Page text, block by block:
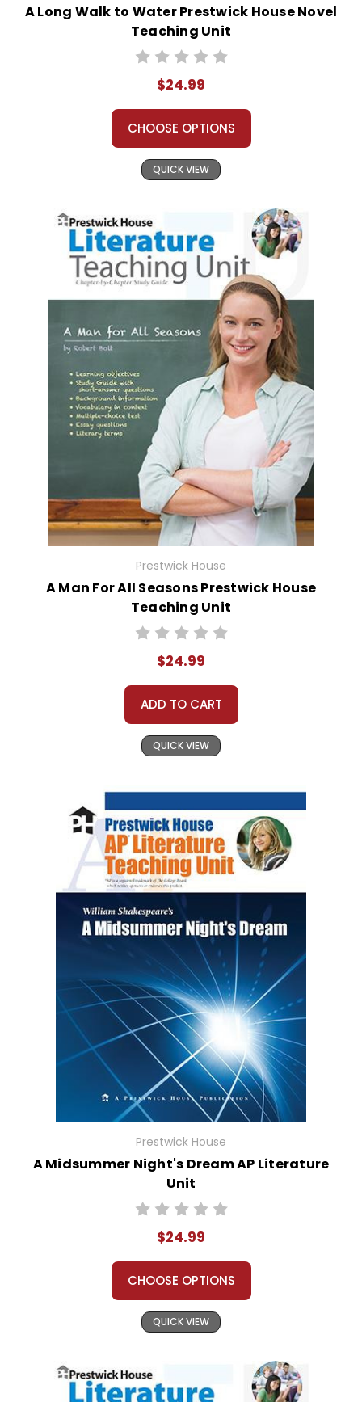
A Long Walk to Water Prestwick House Novel
Teaching Unit
$24.99
CHOOSE OPTIONS
QUICK VIEW
Prestwick House
A Man For All Seasons Prestwick House
Teaching Unit
$24.99
ADD TO CART
QUICK VIEW
Prestwick House
A Midsummer Night's Dream AP Literature
Unit
$24.99
CHOOSE OPTIONS
QUICK VIEW